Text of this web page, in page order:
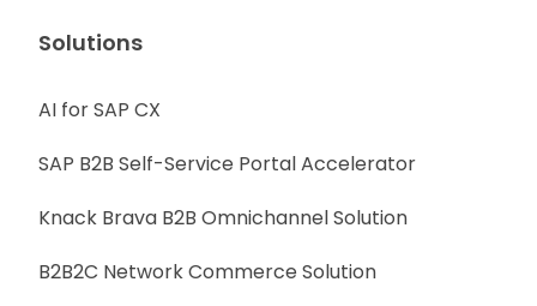
Solutions
AI for SAP CX
SAP B2B Self-Service Portal Accelerator
Knack Brava B2B Omnichannel Solution
B2B2C Network Commerce Solution